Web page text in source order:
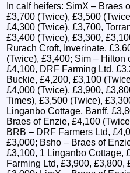
In calf heifers: SimX – Braes
£3,700 (Twice), £3,500
£4,300 (Twice), £3,700,
£3,400 (Twice), £3,300,
Rurach Croft, Inverinate,
(Twice), £3,400; Sim – Hilton
£4,100, DRF Farming Ltd,
Buckie, £4,200, £3,100
£4,000 (Twice), £3,900,
Times), £3,500 (Twice),
Linganbo Cottage, Banff,
Braes of Enzie, £4,100
BRB – DRF Farmers Ltd,
£3,000; Bsho – Braes of
£3,100, 1 Linganbo Cottage,
Farming Ltd, £3,900, £3,800,